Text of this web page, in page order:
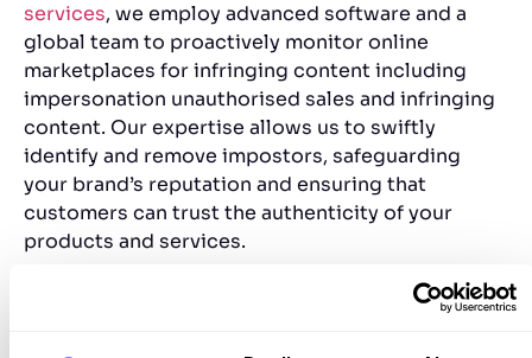
services, we employ advanced software and a
global team to proactively monitor online
marketplaces for infringing content including
impersonation unauthorised sales and infringing
content. Our expertise allows us to swiftly
identify and remove impostors, safeguarding
your brand’s reputation and ensuring that
customers can trust the authenticity of your
products and services.
By partnering with SnapDragon, brands can not
only protect their intellectual property but also